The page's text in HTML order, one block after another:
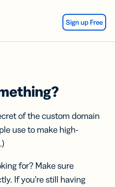
Sign up Free
of the custom domain
use to make high-
for? Make sure
If you’re still having